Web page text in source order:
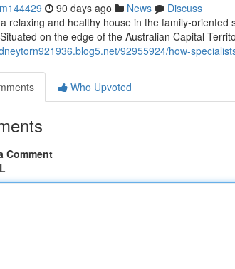
90 days ago News
Discuss
relaxing and healthy house in the
on the edge of the Australian Capital
92955924/how-
Who Upvoted
Comment